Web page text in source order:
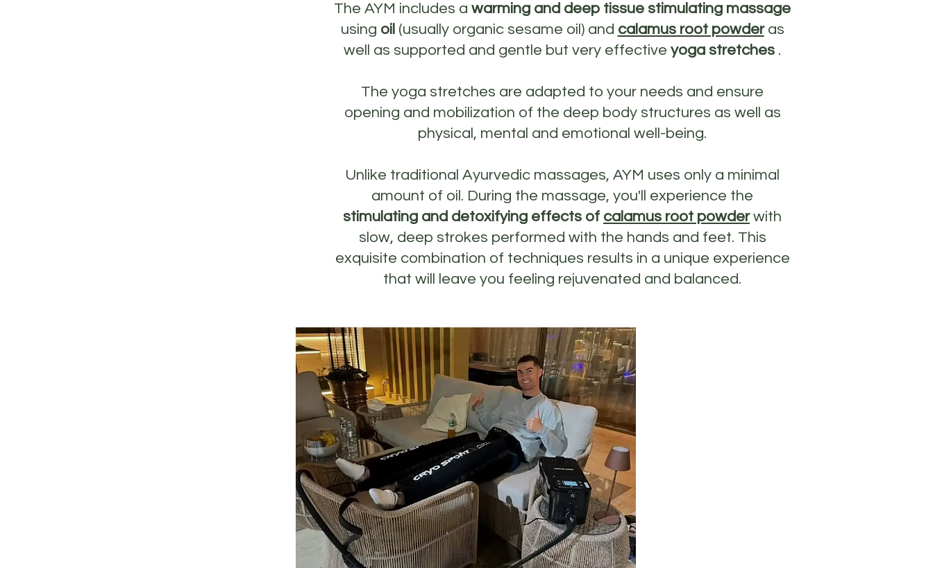
The AYM includes a warming and deep tissue stimulating massage
using oil (usually organic sesame oil) and calamus root powderas
well as supported and gentle but very effective yoga stretches .
The yoga stretches are adapted to your needs and ensure
opening and mobilization of the deep body structures as well as
physical, mental and emotional well-being.
Unlike traditional Ayurvedic massages, AYM uses only a minimal
amount of oil. During the massage, you'll experience the
stimulating and detoxifying effects of calamus root powderwith
slow, deep strokes performed with the hands and feet. This
exquisite combination of techniques results in a unique experience
that will leave you feeling rejuvenated and balanced.